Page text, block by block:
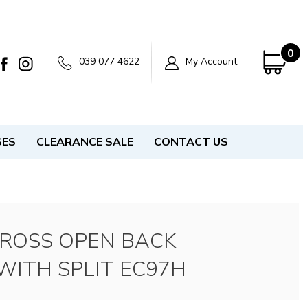
039 077 4622 My Account
0
CLEARANCE SALE CONTACT US
OPEN BACK
SPLIT EC97H